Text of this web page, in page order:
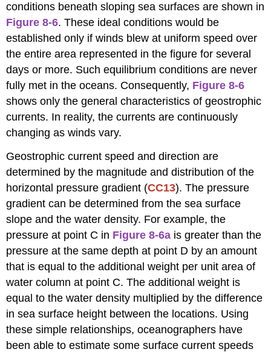
conditions beneath sloping sea surfaces are shown in
Figure 8-6. These ideal conditions would be
established only if winds blew at uniform speed over
the entire area represented in the figure for several
days or more. Such equilibrium conditions are never
fully met in the oceans. Consequently, Figure 8-6
shows only the general characteristics of geostrophic
currents. In reality, the currents are continuously
changing as winds vary.
Geostrophic current speed and direction are
determined by the magnitude and distribution of the
horizontal pressure gradient (CC13). The pressure
gradient can be determined from the sea surface
slope and the water density. For example, the
pressure at point C in Figure 8-6a is greater than the
pressure at the same depth at point D by an amount
that is equal to the additional weight per unit area of
water column at point C. The additional weight is
equal to the water density multiplied by the difference
in sea surface height between the locations. Using
these simple relationships, oceanographers have
been able to estimate some surface current speeds